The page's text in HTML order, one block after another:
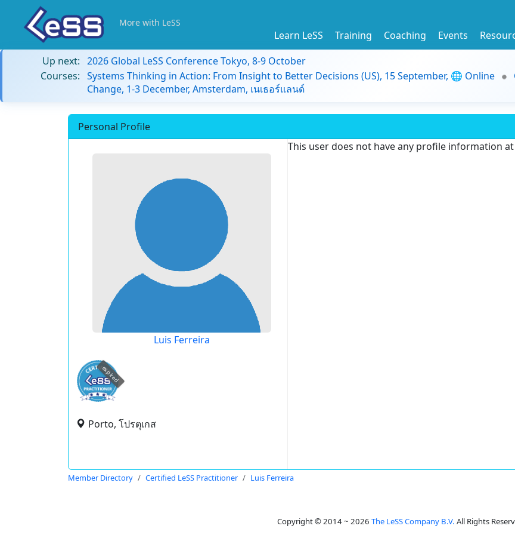
More with LeSS
Learn LeSS Training Coaching Events
Up next: 2026 Global LeSS Conference Tokyo, 8-9 October
Courses: Systems Thinking in Action: From Insight to Better Decisions (US), 15 September, 🌐 Online
Change, 1-3 December, Amsterdam, เนเธอร์แลนด์
Personal Profile
Luis Ferreira
expired
Porto, โปรตุเกส
This user does not have any profile information
Member Directory Certified LeSS Practitioner Luis Ferreira
Copyright © 2014 ~ 2026 The LeSS Company B.V. All Rights